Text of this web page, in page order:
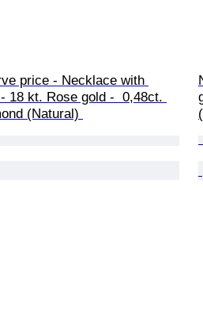
price - Necklace with
18 kt. Rose gold -  0,48ct.
(Natural)